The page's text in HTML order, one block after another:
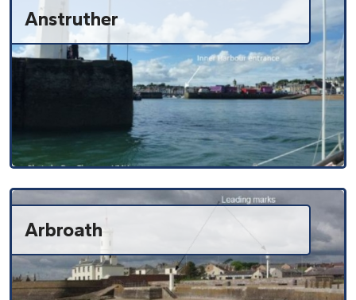
Anstruther
Arbroath